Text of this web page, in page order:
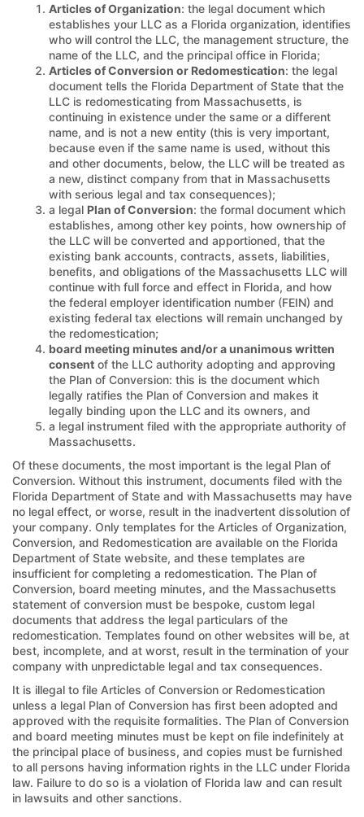
Articles of Organization: the legal document which
establishes your LLC as a Florida organization, identifies
who will control the LLC, the management structure, the
name of the LLC, and the principal office in Florida;
Articles of Conversion or Redomestication: the legal
document tells the Florida Department of State that the
LLC is redomesticating from Massachusetts, is
continuing in existence under the same or a different
name, and is not a new entity (this is very important,
because even if the same name is used, without this
and other documents, below, the LLC will be treated as
a new, distinct company from that in Massachusetts
with serious legal and tax consequences);
a legal Plan of Conversion: the formal document which
establishes, among other key points, how ownership of
the LLC will be converted and apportioned, that the
existing bank accounts, contracts, assets, liabilities,
benefits, and obligations of the Massachusetts LLC will
continue with full force and effect in Florida, and how
the federal employer identification number (FEIN) and
existing federal tax elections will remain unchanged by
the redomestication;
board meeting minutes and/or a unanimous written
consent of the LLC authority adopting and approving
the Plan of Conversion: this is the document which
legally ratifies the Plan of Conversion and makes it
legally binding upon the LLC and its owners, and
a legal instrument filed with the appropriate authority of
Massachusetts.
Of these documents, the most important is the legal Plan of
Conversion. Without this instrument, documents filed with the
Florida Department of State and with Massachusetts may have
no legal effect, or worse, result in the inadvertent dissolution of
your company. Only templates for the Articles of Organization,
Conversion, and Redomestication are available on the Florida
Department of State website, and these templates are
insufficient for completing a redomestication. The Plan of
Conversion, board meeting minutes, and the Massachusetts
statement of conversion must be bespoke, custom legal
documents that address the legal particulars of the
redomestication. Templates found on other websites will be, at
best, incomplete, and at worst, result in the termination of your
company with unpredictable legal and tax consequences.
It is illegal to file Articles of Conversion or Redomestication
unless a legal Plan of Conversion has first been adopted and
approved with the requisite formalities. The Plan of Conversion
and board meeting minutes must be kept on file indefinitely at
the principal place of business, and copies must be furnished
to all persons having information rights in the LLC under Florida
law. Failure to do so is a violation of Florida law and can result
in lawsuits and other sanctions.